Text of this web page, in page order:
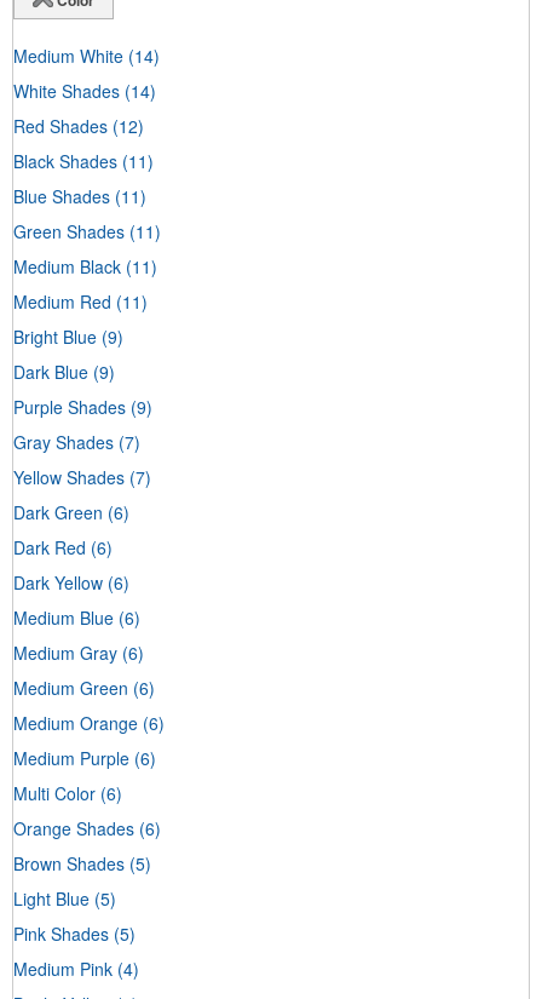
Medium White (14)
White Shades (14)
Red Shades (12)
Black Shades (11)
Blue Shades (11)
Green Shades (11)
Medium Black (11)
Medium Red (11)
Bright Blue (9)
Dark Blue (9)
Purple Shades (9)
Gray Shades (7)
Yellow Shades (7)
Dark Green (6)
Dark Red (6)
Dark Yellow (6)
Medium Blue (6)
Medium Gray (6)
Medium Green (6)
Medium Orange (6)
Medium Purple (6)
Multi Color (6)
Orange Shades (6)
Brown Shades (5)
Light Blue (5)
Pink Shades (5)
Medium Pink (4)